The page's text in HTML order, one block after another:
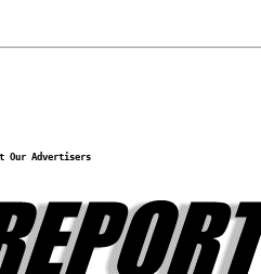
Our Advertisers